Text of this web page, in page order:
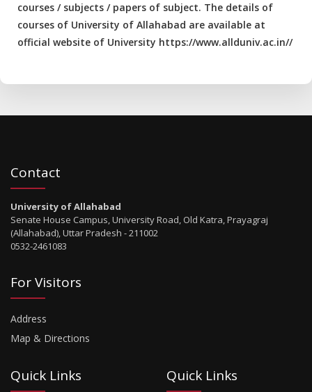
courses / subjects / papers of subject. The details of
courses of University of Allahabad are available at
official website of University https://www.allduniv.ac.in//
Contact
University of Allahabad
Senate House Campus, University Road, Old Katra, Prayagraj
(Allahabad), Uttar Pradesh - 211002
0532-2461083
For Visitors
Address
Map & Directions
Quick Links Quick Links